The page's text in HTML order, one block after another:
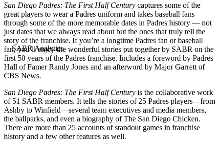
San Diego Padres: The First Half Century captures some of the
great players to wear a Padres uniform and takes baseball fans
through some of the more memorable dates in Padres history — not
just dates that we always read about but the ones that truly tell the
story of the franchise. If you’re a longtime Padres fan or baseball
fan, you’ll enjoy the wonderful stories put together by SABR on the
first 50 years of the Padres franchise. Includes a foreword by Padres
Hall of Famer Randy Jones and an afterword by Major Garrett of
CBS News.
San Diego Padres: The First Half Century is the collaborative work
of 51 SABR members. It tells the stories of 25 Padres players—from
Ashby to Winfield—several team executives and media members,
the ballparks, and even a biography of The San Diego Chicken.
There are more than 25 accounts of standout games in franchise
history and a few other features as well.